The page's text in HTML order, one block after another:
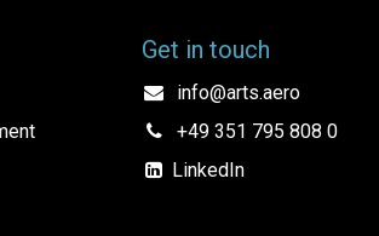
Get in touch
info@arts.aero
+49 351 795 808 0
LinkedIn